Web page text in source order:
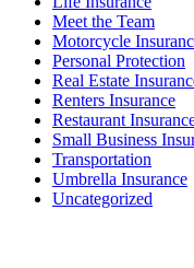
Meet the Team
Motorcycle
Personal Protection
Real Estate
Renters Insurance
Restaurant
Small Business
Transportation
Umbrella Insurance
Uncategorized